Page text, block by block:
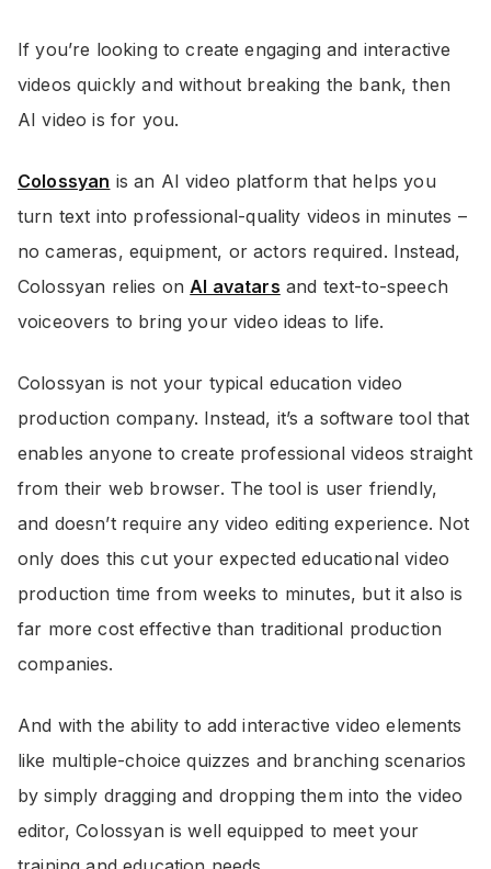
If you’re looking to create engaging and interactive
videos quickly and without breaking the bank, then
AI video is for you.
Colossyan is an AI video platform that helps you
turn text into professional-quality videos in minutes –
no cameras, equipment, or actors required. Instead,
Colossyan relies on AI avatars and text-to-speech
voiceovers to bring your video ideas to life.
Colossyan is not your typical education video
production company. Instead, it’s a software tool that
enables anyone to create professional videos straight
from their web browser. The tool is user friendly,
and doesn’t require any video editing experience. Not
only does this cut your expected educational video
production time from weeks to minutes, but it also is
far more cost effective than traditional production
companies.
And with the ability to add interactive video elements
like multiple-choice quizzes and branching scenarios
by simply dragging and dropping them into the video
editor, Colossyan is well equipped to meet your